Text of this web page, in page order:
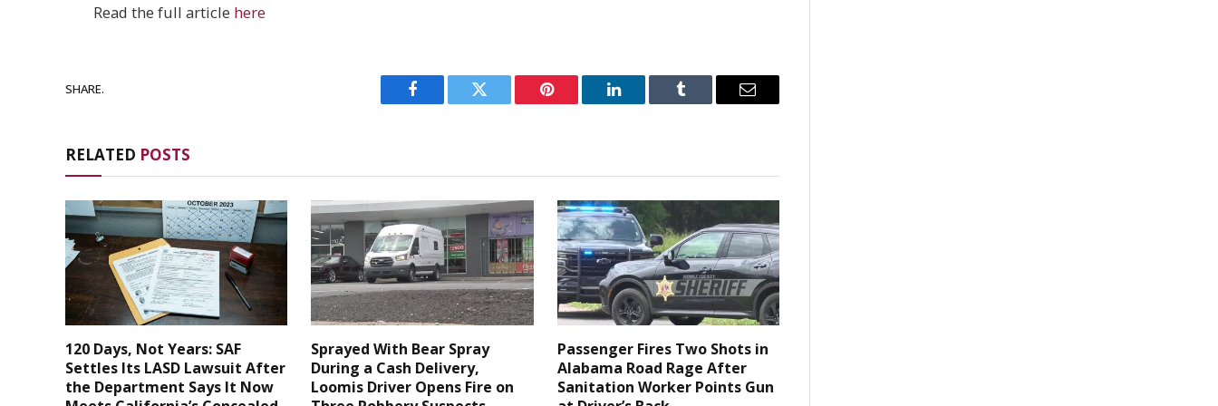
Read the full article here
SHARE.
Facebook Twitter Pinterest LinkedIn Tumblr Email
RELATED POSTS
120 Days, Not Years: SAF
Settles Its LASD Lawsuit After
the Department Says It Now
Sprayed With Bear Spray
During a Cash Delivery,
Loomis Driver Opens Fire on
Passenger Fires Two Shots in
Alabama Road Rage After
Sanitation Worker Points Gun